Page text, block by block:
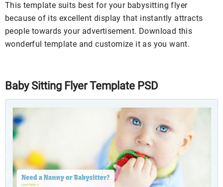
This template suits best for your babysitting flyer
because of its excellent display that instantly attracts
people towards your advertisement. Download this
wonderful template and customize it as you want.
Baby Sitting Flyer Template PSD